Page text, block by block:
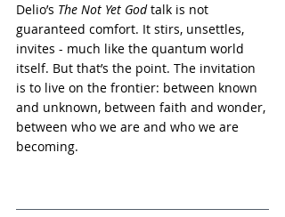
Delio’s The Not Yet God talk is not
guaranteed comfort. It stirs, unsettles,
invites - much like the quantum world
itself. But that’s the point. The invitation
is to live on the frontier: between known
and unknown, between faith and wonder,
between who we are and who we are
becoming.